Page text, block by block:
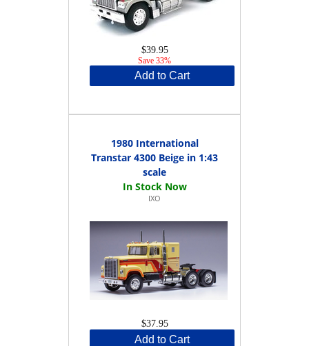
$39.95
Save 33%
Add to Cart
1980 International
Transtar 4300 Beige in 1:43
scale
IXO
$37.95
Add to Cart